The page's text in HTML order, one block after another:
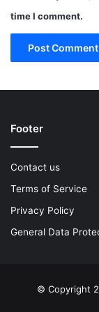
time I comment.
Footer
Contact us
Terms of Service
Privacy Policy
General Data
© Copyright